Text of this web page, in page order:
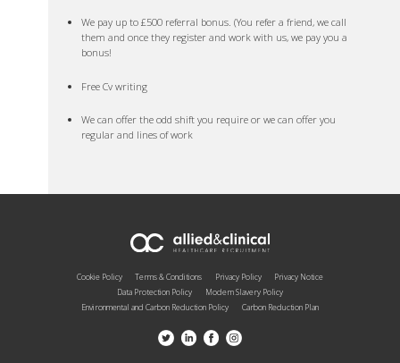
We pay up to £500 referral bonus. (You refer a friend, we call
them and once they register and work with us, we pay you a
bonus!
Free Cv writing
We can offer the odd shift you require or we can offer you
regular and lines of work
Cookie Policy Terms & Conditions Privacy Policy
Privacy Notice
Data Protection Policy
Modern Slavery Policy
Environmental and Carbon Reduction Policy
Carbon Reduction Plan